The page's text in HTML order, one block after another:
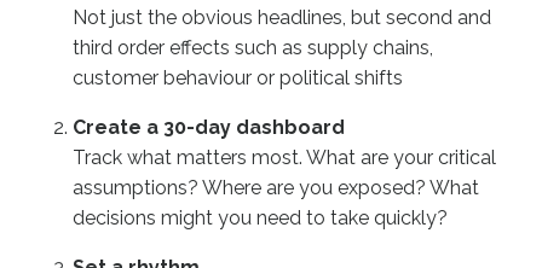
Not just the obvious headlines, but second and
third order effects such as supply chains,
customer behaviour or political shifts
Create a 30-day dashboard
Track what matters most. What are your critical
assumptions? Where are you exposed? What
decisions might you need to take quickly?